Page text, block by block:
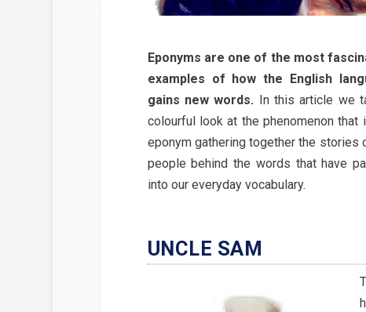
Eponyms are one of the most
examples of how the English
gains new words. In this article we
colourful look at the phenomenon that
eponym gathering together the stories
people behind the words that have
into our everyday vocabulary.
UNCLE SAM